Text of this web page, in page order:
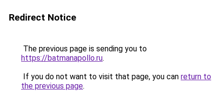
Redirect Notice
The previous page is sending you to
https://batmanapollo.ru.
If you do not want to visit that page, you can return to
the previous page.